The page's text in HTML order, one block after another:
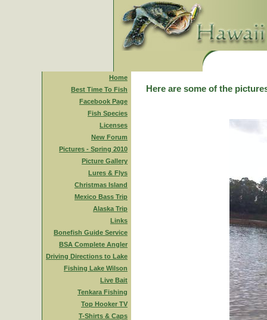
Home
Best Time To Fish
Facebook Page
Fish Species
Licenses
New Forum
Pictures - Spring 2010
Picture Gallery
Lures & Flys
Christmas Island
Mexico Bass Trip
Alaska Trip
Links
Bonefish Guide Service
BSA Complete Angler
Driving Directions to Lake
Fishing Lake Wilson
Live Bait
Tenkara Fishing
Top Hooker TV
T-Shirts & Caps
Here are some of the